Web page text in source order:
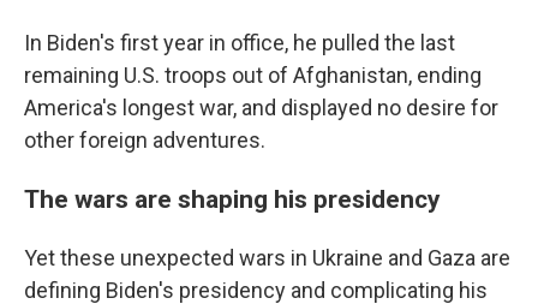
In Biden's first year in office, he pulled the last
remaining U.S. troops out of Afghanistan, ending
America's longest war, and displayed no desire for
other foreign adventures.
The wars are shaping his presidency
Yet these unexpected wars in Ukraine and Gaza are
defining Biden's presidency and complicating his